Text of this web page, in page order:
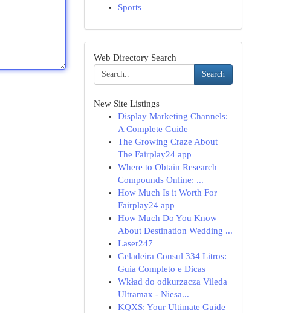
Sports
Web Directory Search
Search
New Site Listings
Display Marketing Channels:
A Complete Guide
The Growing Craze About
The Fairplay24 app
Where to Obtain Research
Compounds Online: ...
How Much Is it Worth For
Fairplay24 app
How Much Do You Know
About Destination Wedding ...
Laser247
Geladeira Consul 334 Litros:
Guia Completo e Dicas
Wkład do odkurzacza Vileda
Ultramax - Niesa...
KQXS: Your Ultimate Guide